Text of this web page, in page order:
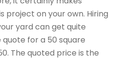
project on your own. Hiring
yard can get quite
for a 50 square
The quoted price is the